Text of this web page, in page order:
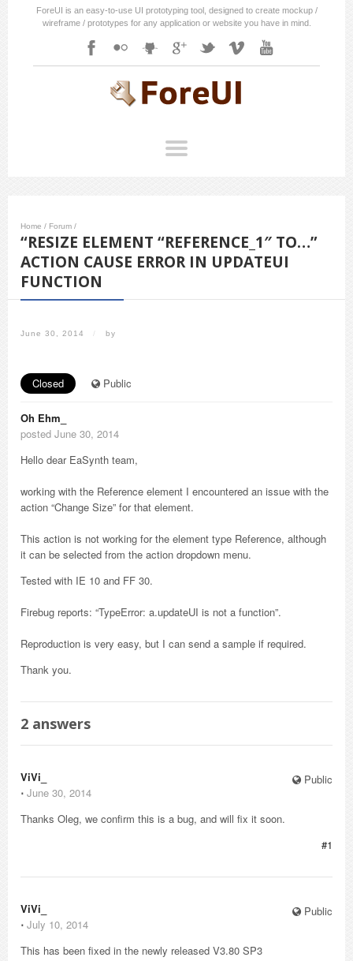
ForeUI is an easy-to-use UI prototyping tool, designed to create mockup /
wireframe / prototypes for any application or website you have in mind.
Home / Forum /
“RESIZE ELEMENT “REFERENCE_1″ TO…”
ACTION CAUSE ERROR IN UPDATEUI
FUNCTION
June 30, 2014 / by
Closed Public
Oh Ehm_
posted June 30, 2014
Hello dear EaSynth team,
working with the Reference element I encountered an issue with the
action “Change Size” for that element.
This action is not working for the element type Reference, although
it can be selected from the action dropdown menu.
Tested with IE 10 and FF 30.
Firebug reports: “TypeError: a.updateUI is not a function”.
Reproduction is very easy, but I can send a sample if required.
Thank you.
2 answers
Public
ViVi_
⋅ June 30, 2014
Thanks Oleg, we confirm this is a bug, and will fix it soon.
#1
Public
ViVi_
⋅ July 10, 2014
This has been fixed in the newly released V3.80 SP3